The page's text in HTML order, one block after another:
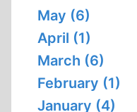
May (6)
April (1)
March (6)
February (1)
January (4)